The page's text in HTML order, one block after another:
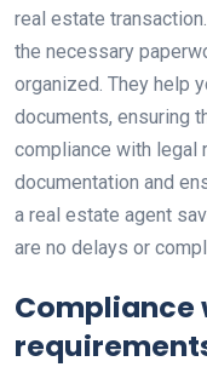
real estate
the necessary
organized. They help
documents, ensuring
compliance with legal
documentation and
a real estate agent
are no delays or
Compliance